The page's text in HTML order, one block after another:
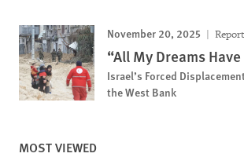
November 20, 2025 Report
“All My Dreams
Israel’s Forced
the West Bank
MOST VIEWED